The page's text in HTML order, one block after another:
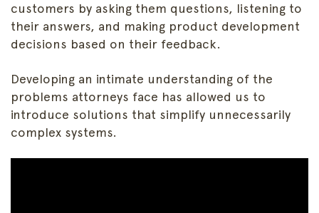
customers by asking them questions, listening to
their answers, and making product development
decisions based on their feedback.
Developing an intimate understanding of the
problems attorneys face has allowed us to
introduce solutions that simplify unnecessarily
complex systems.